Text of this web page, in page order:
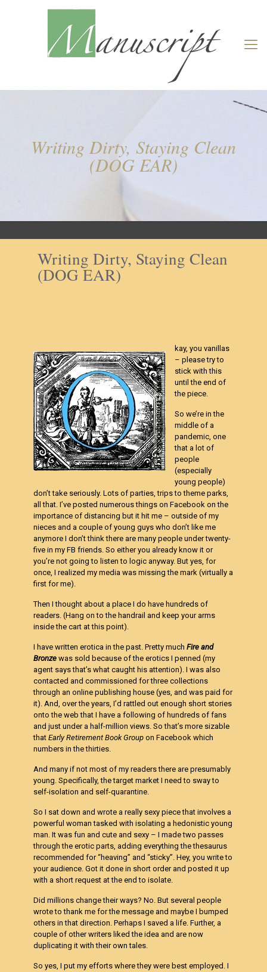
Writing Dirty, Staying Clean
(DOG EAR)
Writing Dirty, Staying Clean
(DOG EAR)
kay, you vanillas
– please try to
stick with this
until the end of
the piece.
So we’re in the
middle of a
pandemic, one
that a lot of
people
(especially
young people)
don’t take seriously. Lots of parties, trips to theme parks,
all that. I’ve posted numerous things on Facebook on the
importance of distancing but it hit me – outside of my
nieces and a couple of young guys who don’t like me
anymore I don’t think there are many people under twenty-
five in my FB friends. So either you already know it or
you’re not going to listen to logic anyway. But yes, for
once, I realized my media was missing the mark (virtually a
first for me).
Then I thought about a place I do have hundreds of
readers. (Hang on to the handrail and keep your arms
inside the cart at this point).
I have written erotica in the past. Pretty muchFire and
Bronzewas sold because of the erotics I penned (my
agent says that’s what caught his attention). I was also
contacted and commissioned for three collections
through an online publishing house (yes, and was paid for
it). And, over the years, I’d rattled out enough short stories
onto the web that I have a following of hundreds of fans
and just under a half-million views. So that’s more sizable
thatEarly Retirement Book Groupon Facebook which
numbers in the thirties.
And many if not most of my readers there are presumably
young. Specifically, the target market I need to sway to
self-isolation and self-quarantine.
So I sat down and wrote a really sexy piece that involves a
powerful woman tasked with isolating a hedonistic young
man. It was fun and cute and sexy – I made two passes
through the erotic parts, adding everything the thesaurus
recommended for “heaving” and “sticky”. Hey, you write to
your audience. Got it done in short order and posted it up
with a short request at the end to isolate.
Did millions change their ways? No. But several people
wrote to thank me for the message and maybe I bumped
others in that direction. Perhaps I saved a life. Further, a
couple of other writers liked the idea and are now
duplicating it with their own tales.
So yes, I put my efforts where they were best employed. I